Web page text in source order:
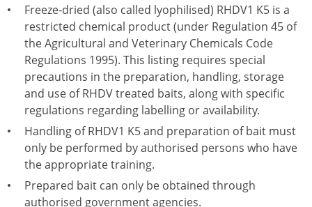
Freeze-dried (also called lyophilised) RHDV1 K5 is a
restricted chemical product (under Regulation 45 of
the Agricultural and Veterinary Chemicals Code
Regulations 1995). This listing requires special
precautions in the preparation, handling, storage
and use of RHDV treated baits, along with specific
regulations regarding labelling or availability.
Handling of RHDV1 K5 and preparation of bait must
only be performed by authorised persons who have
the appropriate training.
Prepared bait can only be obtained through
authorised government agencies.